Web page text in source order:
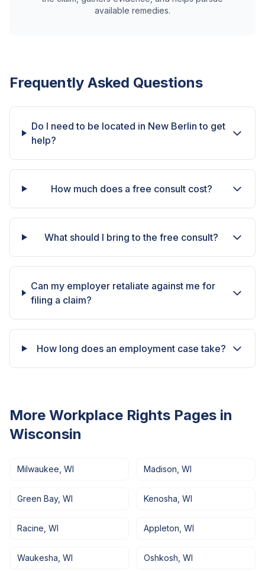
available remedies.
Frequently Asked Questions
Do I need to be located in New Berlin to get
help?
How much does a free consult cost?
What should I bring to the free consult?
Can my employer retaliate against me for
filing a claim?
How long does an employment case take?
More Workplace Rights Pages in
Wisconsin
Milwaukee WI Madison WI
Green Bay, WI Kenosha WI
Racine WI Appleton WI
Waukesha WI Oshkosh WI